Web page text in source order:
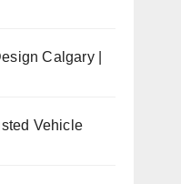
Calgary |
Vehicle